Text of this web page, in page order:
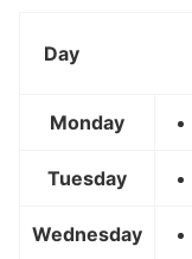
Day
Monday
Tuesday
Wednesday